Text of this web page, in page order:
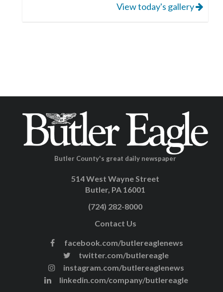
View today's gallery
Butler County's great daily newspaper
514 West Wayne Street
Butler, PA 16001
(724) 282-8000
Contact Us
facebook.com/butlereaglenews
twitter.com/butlereagle
instagram.com/butlereaglenews
linkedin.com/company/butlereagle